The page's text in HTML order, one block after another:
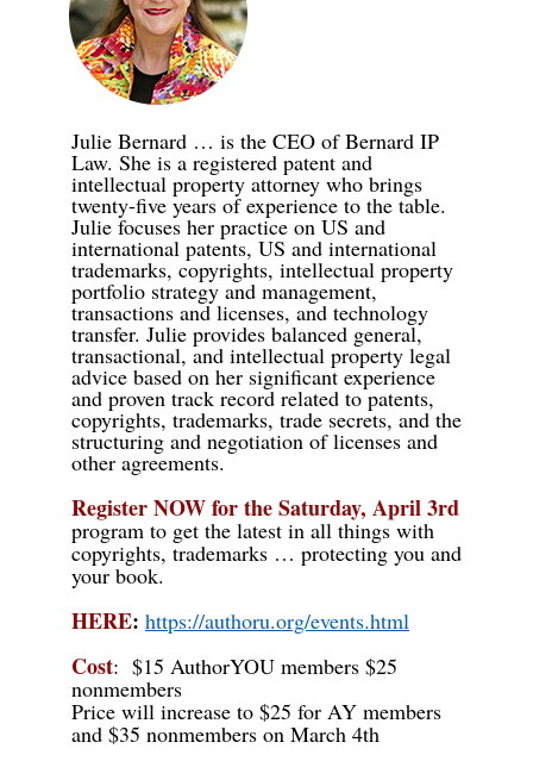
Julie Bernard … is the CEO of Bernard IP
Law. She is a registered patent and
intellectual property attorney who brings
twenty-five years of experience to the table.
Julie focuses her practice on US and
international patents, US and international
trademarks, copyrights, intellectual property
portfolio strategy and management,
transactions and licenses, and technology
transfer. Julie provides balanced general,
transactional, and intellectual property legal
advice based on her significant experience
and proven track record related to patents,
copyrights, trademarks, trade secrets, and the
structuring and negotiation of licenses and
other agreements.
Register NOW for the Saturday, April 3rd
program to get the latest in all things with
copyrights, trademarks … protecting you and
your book.
HERE: https://authoru.org/events.html
Cost: $15 AuthorYOU members $25
nonmembers
Price will increase to $25 for AY members
and $35 nonmembers on March 4th